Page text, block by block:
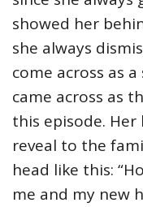
showed her
she always
come across as
came across as
this episode.
reveal to the
head like this:
me and my new